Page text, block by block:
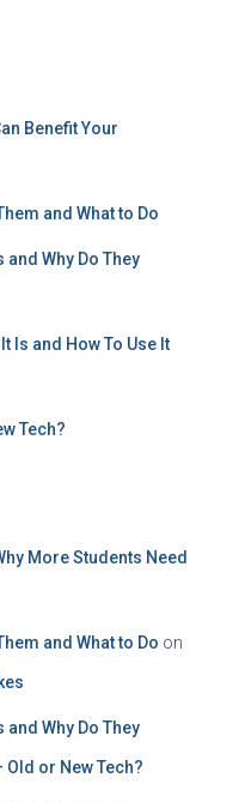
Benefit Your
and What to Do
Why Do They
Is and How To Use It
Tech?
More Students Need
and What to Do on
Why Do They
or New Tech?